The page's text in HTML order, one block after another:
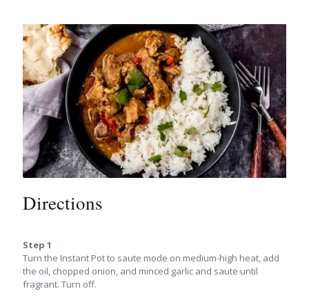
Directions
Step 1
Turn the Instant Pot to saute mode on medium-high heat, add
the oil, chopped onion, and minced garlic and saute until
fragrant. Turn off.